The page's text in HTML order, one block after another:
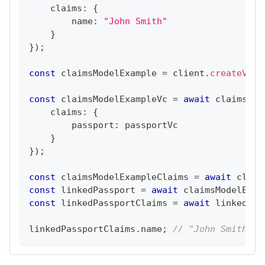
    claims
:
{
        name
:
"John Smith"
}
}) ;
const claimsModelExample = client .
const claimsModelExampleVc = await
    claims
:
{
        passport
:
passportVc
}
}) ;
const claimsModelExampleClaims = await
const linkedPassport = await
const linkedPassportClaims = await
linkedPassportClaims . name; // "John Smith"